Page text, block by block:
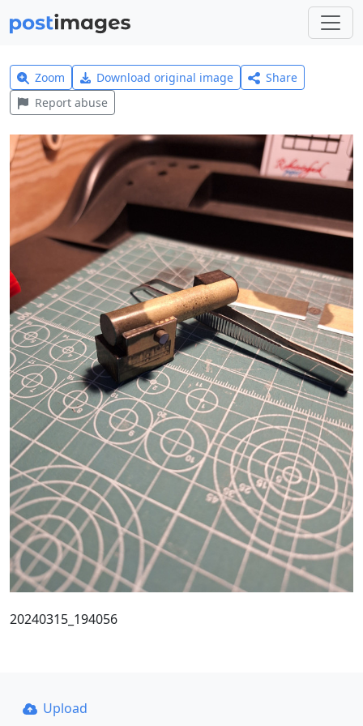
Zoom Download original image
Share
Report abuse
20240315_194056
Upload